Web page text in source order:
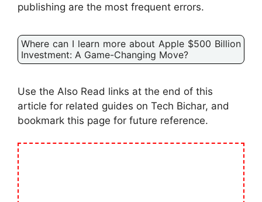
publishing are the most frequent errors.
Where can I learn more about Apple $500 Billion
Investment: A Game-Changing Move?
Use the Also Read links at the end of this
article for related guides on Tech Bichar, and
bookmark this page for future reference.